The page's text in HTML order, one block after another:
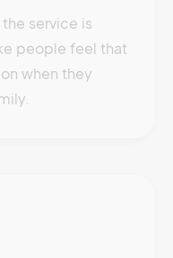
service is
people feel that
when they